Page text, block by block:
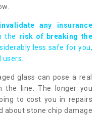
nvalidate any insurance
the risk of breaking the
less safe for you,
glass can pose a real
the line. The longer you
to cost you in repairs
about stone chip damage